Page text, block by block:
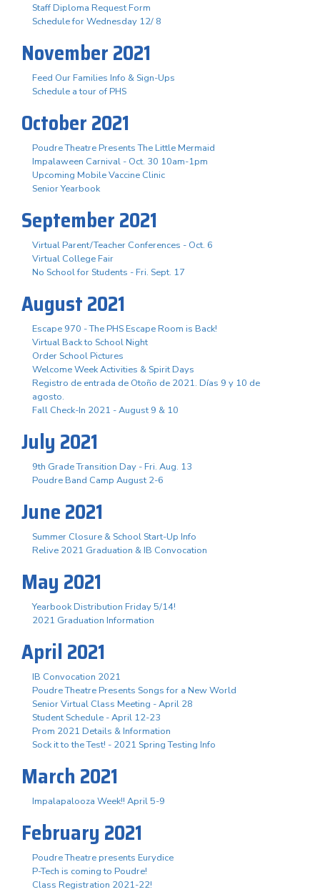
Staff Diploma Request Form
Schedule for Wednesday 12/ 8
November 2021
Feed Our Families Info & Sign-Ups
Schedule a tour of PHS
October 2021
Poudre Theatre Presents The Little Mermaid
Impalaween Carnival - Oct. 30 10am-1pm
Upcoming Mobile Vaccine Clinic
Senior Yearbook
September 2021
Virtual Parent/Teacher Conferences - Oct. 6
Virtual College Fair
No School for Students - Fri. Sept. 17
August 2021
Escape 970 - The PHS Escape Room is Back!
Virtual Back to School Night
Order School Pictures
Welcome Week Activities & Spirit Days
Registro de entrada de Otoño de 2021. Días 9 y 10 de
agosto.
Fall Check-In 2021 - August 9 & 10
July 2021
9th Grade Transition Day - Fri. Aug. 13
Poudre Band Camp August 2-6
June 2021
Summer Closure & School Start-Up Info
Relive 2021 Graduation & IB Convocation
May 2021
Yearbook Distribution Friday 5/14!
2021 Graduation Information
April 2021
IB Convocation 2021
Poudre Theatre Presents Songs for a New World
Senior Virtual Class Meeting - April 28
Student Schedule - April 12-23
Prom 2021 Details & Information
Sock it to the Test! - 2021 Spring Testing Info
March 2021
Impalapalooza Week!! April 5-9
February 2021
Poudre Theatre presents Eurydice
P-Tech is coming to Poudre!
Class Registration 2021-22!